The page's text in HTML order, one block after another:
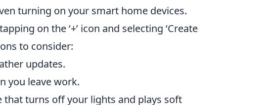
turning on your smart home devices.
on the ‘+’ icon and selecting ‘Create
to consider:
updates.
you leave work.
that turns off your lights and plays soft